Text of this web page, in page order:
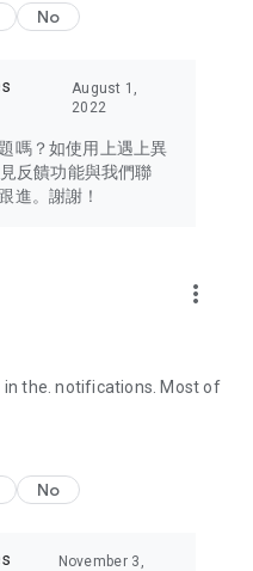
of concern to Hong Kong
Macau, Japan, Taiwan,
destinations.
trendiest tech products
cameras, headphones,
experiences and food
your own U Lifestyle – a
lifestyle!
No
August 1,
2022
嗎？如使用上遇上異
反饋功能與我們聯
進。謝謝！
more_vert
in the. notifications. Most of
No
November 3,